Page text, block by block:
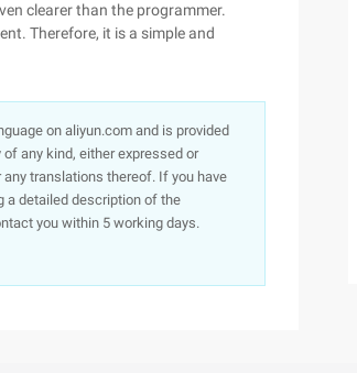
clearer than the programmer.
Therefore, it is a simple and
on aliyun.com and is provided
any kind, either expressed or
translations thereof. If you have
a detailed description of the
you within 5 working days.